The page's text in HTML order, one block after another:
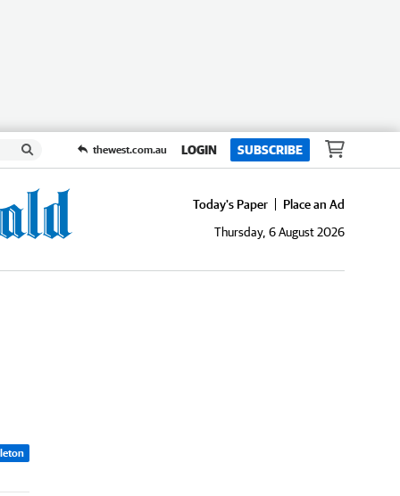
thewest.com.au LOGIN SUBSCRIBE
Today's Paper
Place an Ad
Thursday, 6 August 2026